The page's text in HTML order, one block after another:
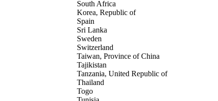
South Africa
Korea, Republic of
Spain
Sri Lanka
Sweden
Switzerland
Taiwan, Province of China
Tajikistan
Tanzania, United Republic of
Thailand
Togo